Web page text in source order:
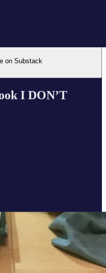
on Substack
I DON’T